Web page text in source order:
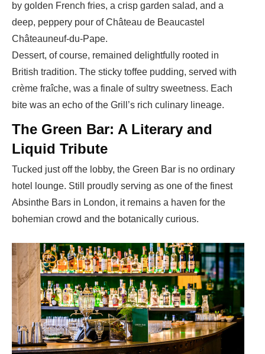
by golden French fries, a crisp garden salad, and a
deep, peppery pour of Château de Beaucastel
Châteauneuf-du-Pape.
Dessert, of course, remained delightfully rooted in
British tradition. The sticky toffee pudding, served with
crème fraîche, was a finale of sultry sweetness. Each
bite was an echo of the Grill’s rich culinary lineage.
The Green Bar: A Literary and
Liquid Tribute
Tucked just off the lobby, the Green Bar is no ordinary
hotel lounge. Still proudly serving as one of the finest
Absinthe Bars in London, it remains a haven for the
bohemian crowd and the botanically curious.